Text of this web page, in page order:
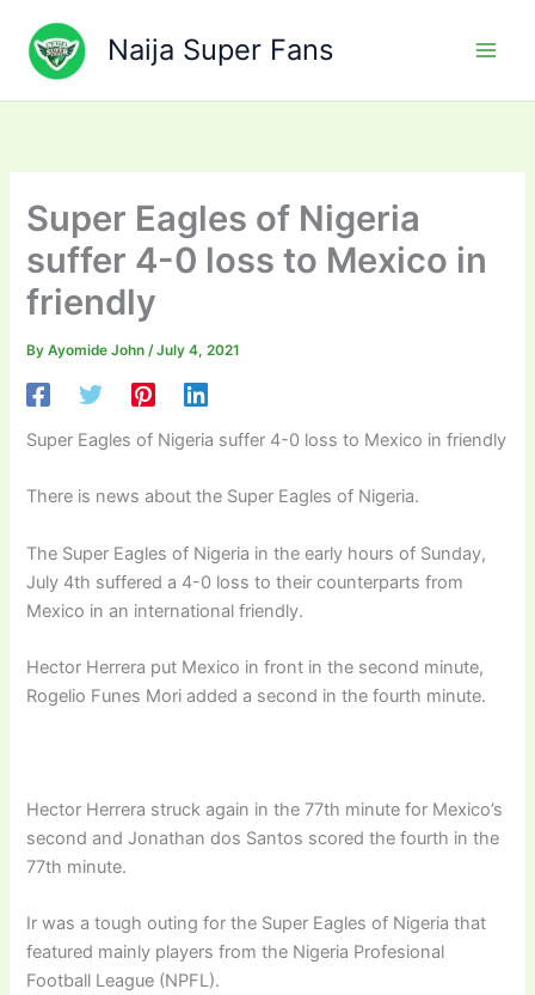
content
Naija Super Fans
Super Eagles of Nigeria
suffer 4-0 loss to Mexico in
friendly
ByAyomide John/July 4, 2021
Super Eagles of Nigeria suffer 4-0 loss to Mexico in friendly
There is news about the Super Eagles of Nigeria.
The Super Eagles of Nigeria in the early hours of Sunday,
July 4th suffered a 4-0 loss to their counterparts from
Mexico in an international friendly.
Hector Herrera put Mexico in front in the second minute,
Rogelio Funes Mori added a second in the fourth minute.
Hector Herrera struck again in the 77th minute for Mexico’s
second and Jonathan dos Santos scored the fourth in the
77th minute.
Ir was a tough outing for the Super Eagles of Nigeria that
featured mainly players from the Nigeria Profesional
Football League (NPFL).